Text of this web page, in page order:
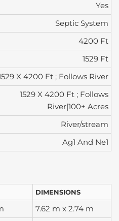
Yes
Septic System
4200 Ft
1529 Ft
X 4200 Ft ; Follows River
1529 X 4200 Ft ; Follows
River|100+ Acres
River/stream
Ag1 And Ne1
DIMENSIONS
7.62 m x 2.74 m